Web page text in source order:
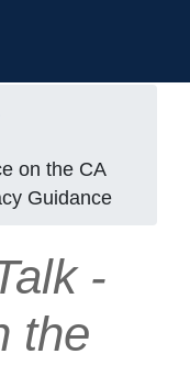
on the CA
Guidance
-
the